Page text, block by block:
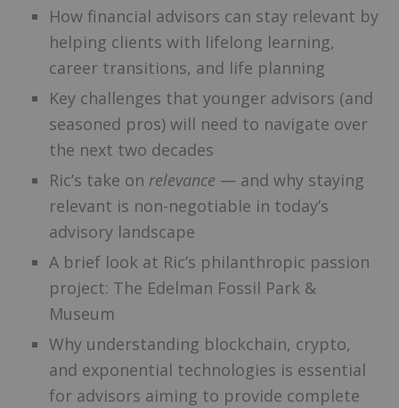
How financial advisors can stay relevant by
helping clients with lifelong learning,
career transitions, and life planning
Key challenges that younger advisors (and
seasoned pros) will need to navigate over
the next two decades
Ric’s take on relevance — and why staying
relevant is non-negotiable in today’s
advisory landscape
A brief look at Ric’s philanthropic passion
project: The Edelman Fossil Park &
Museum
Why understanding blockchain, crypto,
and exponential technologies is essential
for advisors aiming to provide complete